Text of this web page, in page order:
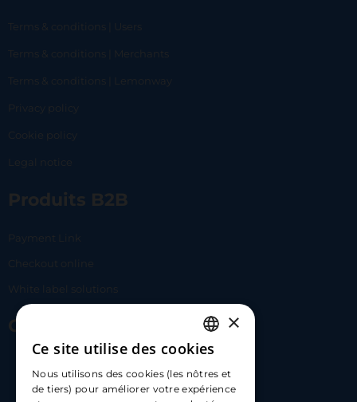
Terms & conditions | Users
Terms & conditions | Merchants
Terms & conditions | Lemonway
Privacy policy
Cookie policy
Legal notice
Produits B2B
Payment Link
Checkout online
White label solutions
Contact Us
hello@carloapp.com
FRENCH
ENGLISH
×
Ce site utilise des cookies
Nous utilisons des cookies (les nôtres et
de tiers) pour améliorer votre expérience